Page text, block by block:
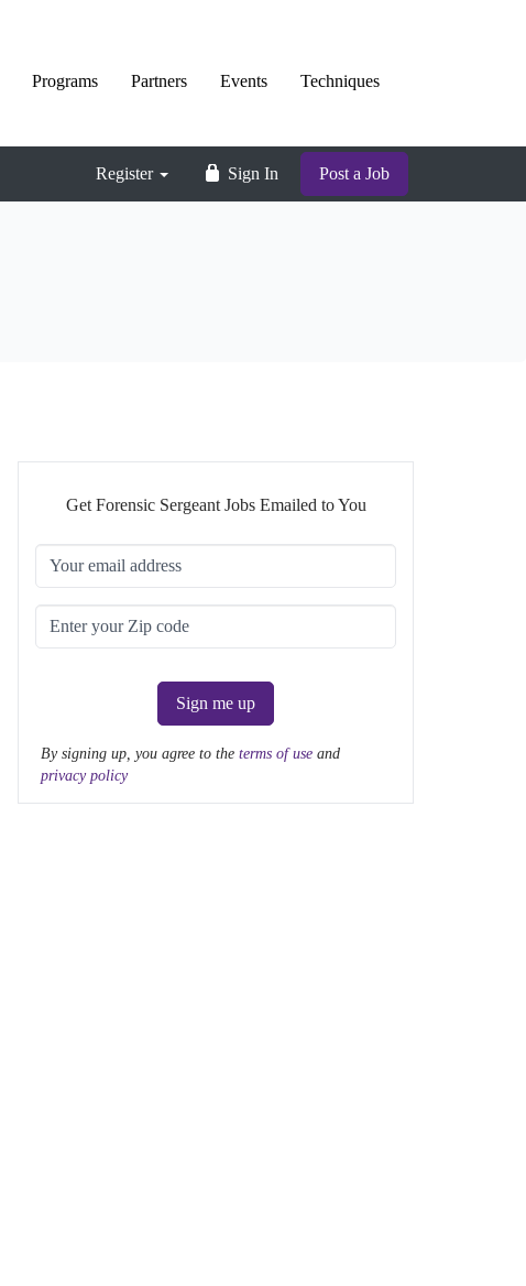
Programs Partners Events Techniques
Register Sign In Post a Job
Get Forensic Sergeant Jobs Emailed to You
Sign me up
By signing up, you agree to the terms of use and
privacy policy